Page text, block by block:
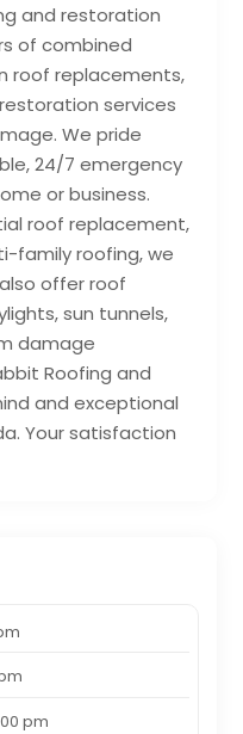
and restoration
of combined
roof replacements,
services
We pride
24/7 emergency
or business.
roof replacement,
family roofing, we
offer roof
sun tunnels,
damage
Roofing and
and exceptional
Your satisfaction
pm